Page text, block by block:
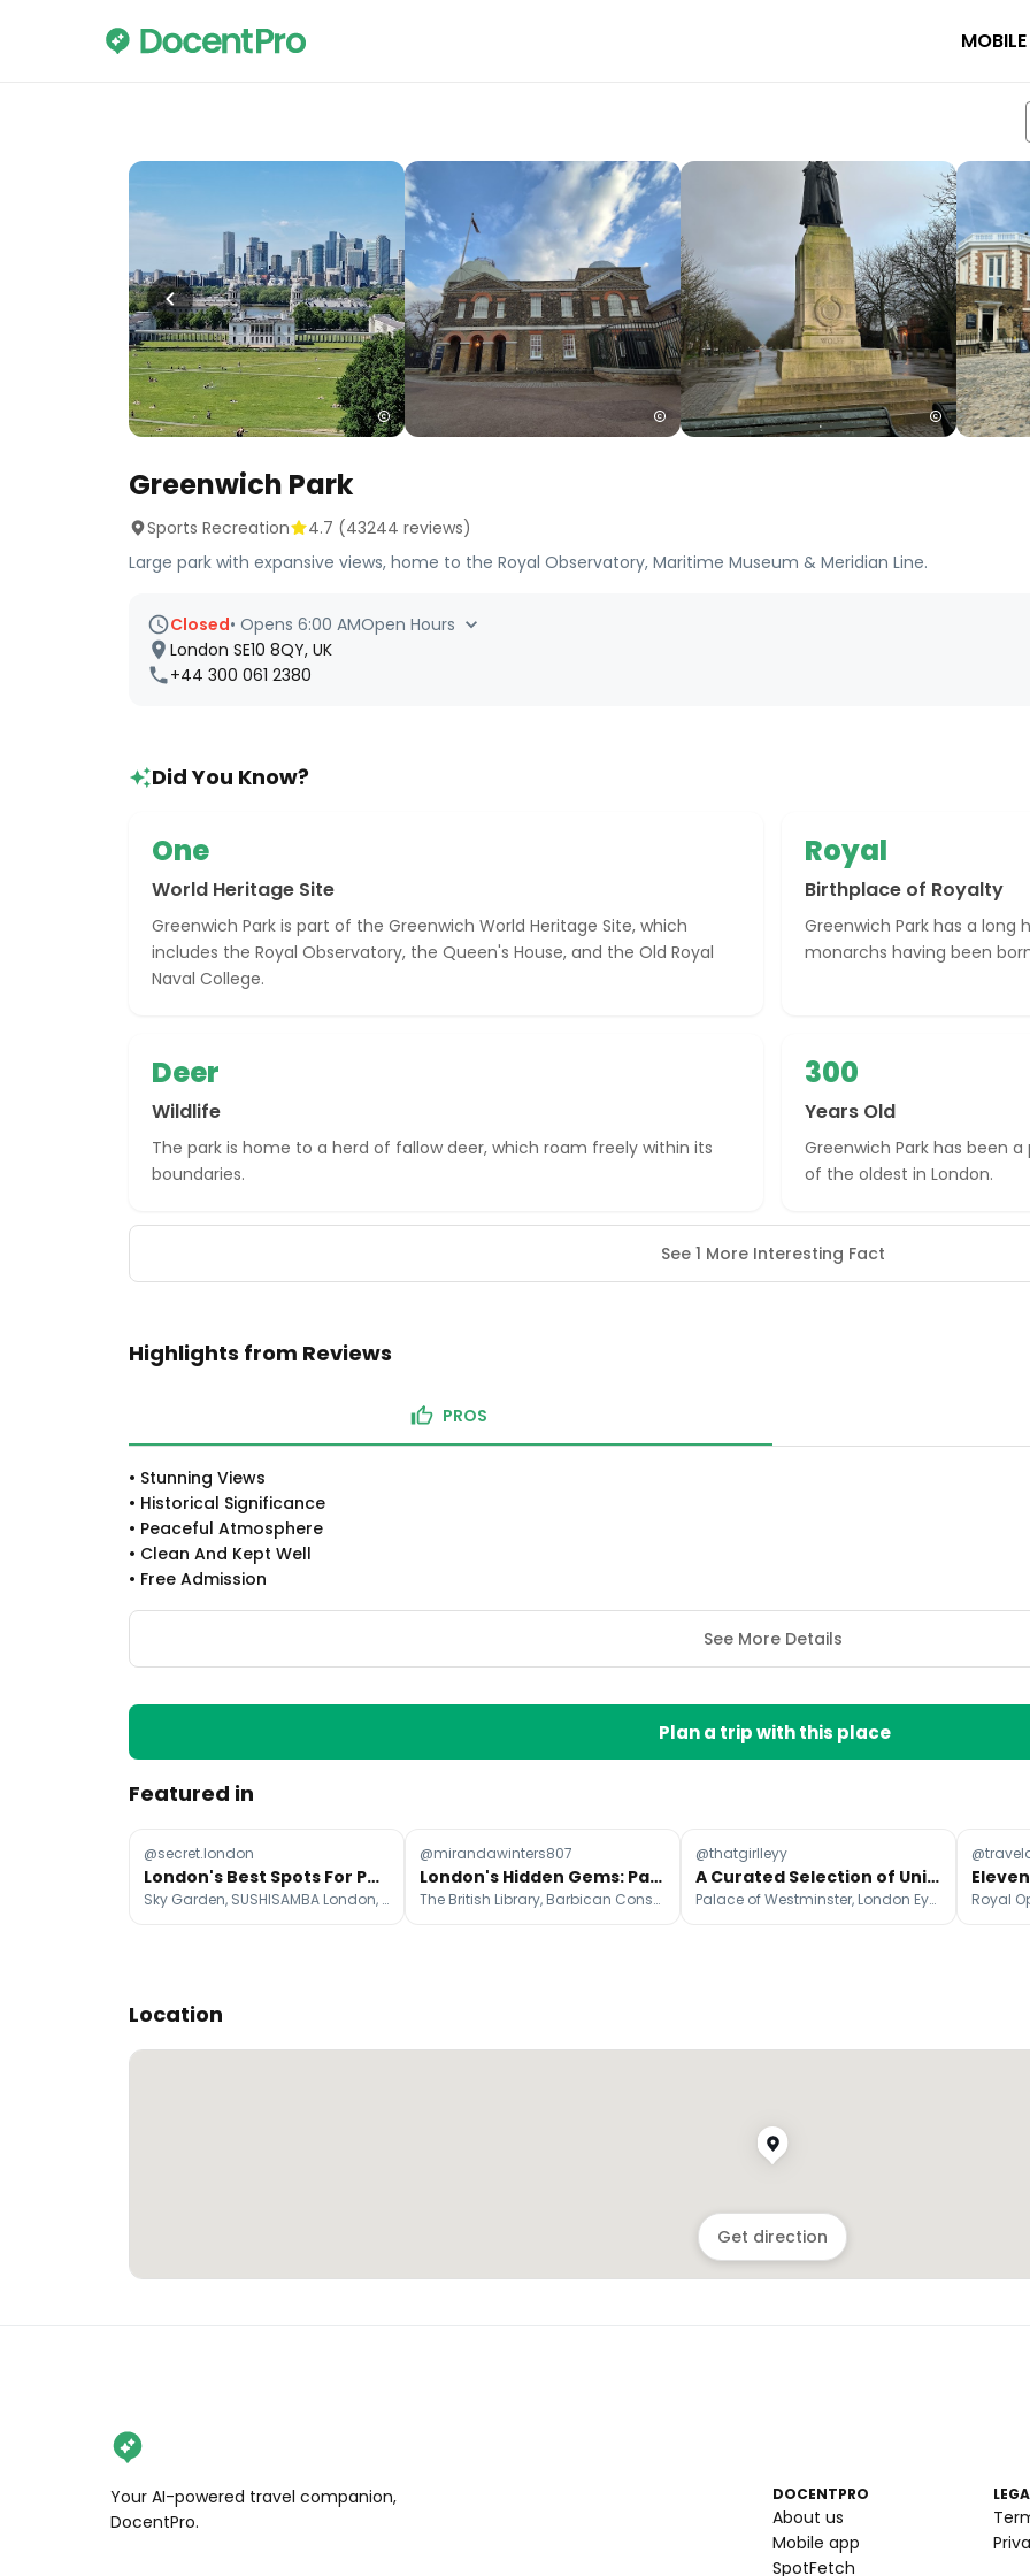
Greenwich Park
Sports Recreation 4.7 (43244 reviews)
Large park with expansive views, home to the Royal Observatory, Maritime Museum & Meridian Line.
Closed• Opens 6:00 AMOpen Hours
London SE10 8QY, UK
+44 300 061 2380
Did You Know?
One
World Heritage Site
Greenwich Park is part of the Greenwich World Heritage Site, which
includes the Royal Observatory, the Queen's House, and the Old Royal
Naval College.
Royal
Birthplace of Royalty
Greenwich Park has a long
monarchs having been
Deer
Wildlife
The park is home to a herd of fallow deer, which roam freely within its
boundaries.
300
Years Old
Greenwich Park has been
of the oldest in London.
See 1 More Interesting Fact
Highlights from Reviews
PROS
• Stunning Views
• Historical Significance
• Peaceful Atmosphere
• Clean And Kept Well
• Free Admission
See More Details
Plan a trip with this place
Featured in
@secret.london
London's Best Spots For Panoramic City Views
Sky Garden, SUSHISAMBA London, Alexandra Palace
@mirandawinters807
London's Hidden Gems: Parks, Art, and Oases
The British Library, Barbican Conservatory, St Dunstan in the East Church Garden
@thatgirlleyy
A Curated Selection of Unique London Photo Spots
Palace of Westminster, London Eye, Battersea Power Station
Location
Get direction
Your AI-powered travel companion,
DocentPro.
DOCENTPRO
About us
Mobile app
SpotFetch